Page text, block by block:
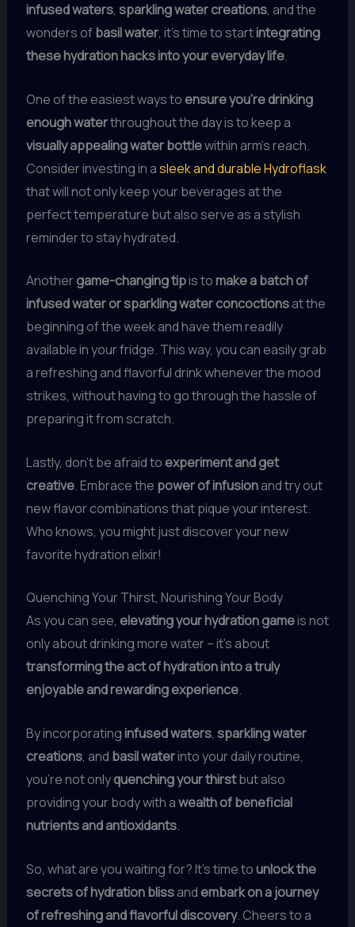
infused waters, sparkling water creations, and the
wonders ofbasil water, it’s time to startintegrating
these hydration hacks into your everyday life.
One of the easiest ways to ensure you’re drinking
enough waterthroughout the day is to keep a
visually appealing water bottlewithin arm’s reach.
Consider investing in asleek and durable Hydroflask
that will not only keep your beverages at the
perfect temperature but also serve as a stylish
reminder to stay hydrated.
Anothergame-changing tipis tomake a batch of
infused water or sparkling water concoctionsat the
beginning of the week and have them readily
available in your fridge. This way, you can easily grab
a refreshing and flavorful drink whenever the mood
strikes, without having to go through the hassle of
preparing it from scratch.
Lastly, don’t be afraid to experiment and get
creative. Embrace the power of infusionand try out
new flavor combinations that pique your interest.
Who knows, you might just discover your new
favorite hydration elixir!
Quenching Your Thirst, Nourishing Your Body
As you can see, elevating your hydration gameis not
only about drinking more water – it’s about
transforming the act of hydration into a truly
enjoyable and rewarding experience.
By incorporatinginfused waters, sparkling water
creations, and basil waterinto your daily routine,
you’re not onlyquenching your thirstbut also
providing your body with awealth of beneficial
nutrients and antioxidants.
So, what are you waiting for? It’s time tounlock the
secrets of hydration blissand embark on a journey
of refreshing and flavorful discovery. Cheers to a